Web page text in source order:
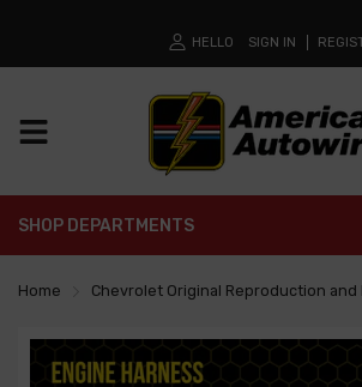
HELLO SIGN IN
SHOP DEPARTMENTS
Home Chevrolet Original Reproduction and